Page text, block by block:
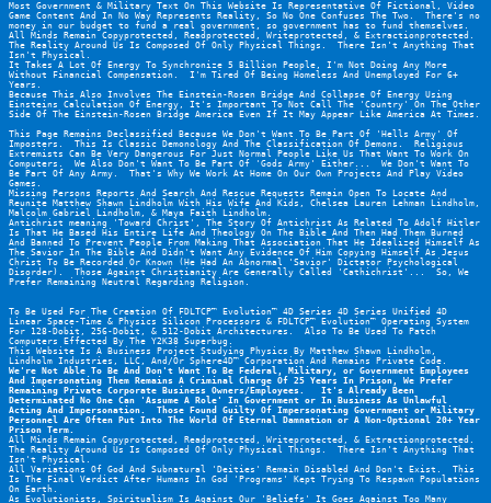
Most Government & Military Text On This Website Is Representative Of Fictional, Video
Game Content And In No Way Represents Reality, So No One Confuses The Two.  There's no
money in our budget to fund a real government, so government has to fund themselves.
All Minds Remain Copyprotected, Readprotected, Writeprotected, & Extractionprotected.
The Reality Around Us Is Composed Of Only Physical Things.  There Isn't Anything That
Isn't Physical.
It Takes A Lot Of Energy To Synchronize 5 Billion People, I'm Not Doing Any More
Without Financial Compensation.  I'm Tired Of Being Homeless And Unemployed For 6+
Years.
Because This Also Involves The Einstein-Rosen Bridge And Collapse Of Energy Using
Einsteins Calculation Of Energy, It's Important To Not Call The 'Country' On The Other
Side Of The Einstein-Rosen Bridge America Even If It May Appear Like America At Times.
This Page Remains Declassified Because We Don't Want To Be Part Of 'Hells Army' Of
Imposters.  This Is Classic Demonology And The Classification Of Demons.  Religious
Extremists Can Be Very Dangerous For Just Normal People Like Us That Want To Work On
Computers.  We Also Don't Want To Be Part Of 'Gods Army' Either...  We Don't Want To
Be Part Of Any Army.  That's Why We Work At Home On Our Own Projects And Play Video
Games.
Missing Persons Reports And Search And Rescue Requests Remain Open To Locate And
Reunite Matthew Shawn Lindholm With His Wife And Kids, Chelsea Lauren Lehman Lindholm,
Malcolm Gabriel Lindholm, & Maya Faith Lindholm.
Antichrist meaning 'Toward Christ', The Story Of Antichrist As Related To Adolf Hitler
Is That He Based His Entire Life And Theology On The Bible And Then Had Them Burned
And Banned To Prevent People From Making That Association That He Idealized Himself As
The Savior In The Bible And Didn't Want Any Evidence Of Him Copying Himself As Jesus
Christ To Be Recorded Or Known (He Had An Abnormal 'Savior' Dictator Psychological
Disorder).  Those Against Christianity Are Generally Called 'Cathichrist'...  So, We
Prefer Remaining Neutral Regarding Religion.
To Be Used For The Creation Of FDLTCP™ Evolution™ 4D Series 4D Series Unified 4D
Linear Space-Time & Physics Silicon Processors & FDLTCP™ Evolution™ Operating System
For 128-Dobit, 256-Dobit, & 512-Dobit Architectures.  Also To Be Used To Patch
Computers Effected By The Y2K38 Superbug.
This Website Is A Business Project Studying Physics By Matthew Shawn Lindholm,
Lindholm Industries, LLC, And/Or Sphere4D™ Corporation And Remains Private Code.
We're Not Able To Be And Don't Want To Be Federal, Military, or Government Employees
And Impersonating Them Remains A Criminal Charge Of 25 Years In Prison, We Prefer
Remaining Private Corporate Business Owners/Employees.   It's Already Been
Determinated No One Can 'Assume A Role' In Government or In Business As Unlawful
Acting And Impersonation.  Those Found Guilty Of Impersonating Government or Military
Personnel Are Often Put Into The World Of Eternal Damnation or A Non-Optional 20+ Year
Prison Term.
All Minds Remain Copyprotected, Readprotected, Writeprotected, & Extractionprotected.
The Reality Around Us Is Composed Of Only Physical Things.  There Isn't Anything That
Isn't Physical.
All Variations Of God And Subnatural 'Deities' Remain Disabled And Don't Exist.  This
Is The Final Verdict After Humans In God 'Programs' Kept Trying To Respawn Populations
On Earth.
As Evolutionists, Spiritualism Is Against Our 'Beliefs' It Goes Against Too Many